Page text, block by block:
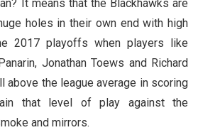
It means that the Blackhawks are
holes in their own end with high
2017 playoffs when players like
Jonathan Toews and Richard
above the league average in scoring
that level of play against the
and mirrors.